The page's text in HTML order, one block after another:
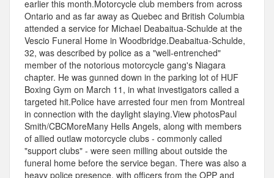
earlier this month.Motorcycle club members from across
Ontario and as far away as Quebec and British Columbia
attended a service for Michael Deabaitua-Schulde at the
Vescio Funeral Home in Woodbridge.Deabaitua-Schulde,
32, was described by police as a "well-entrenched"
member of the notorious motorcycle gang's Niagara
chapter. He was gunned down in the parking lot of HUF
Boxing Gym on March 11, in what investigators called a
targeted hit.Police have arrested four men from Montreal
in connection with the daylight slaying.View photosPaul
Smith/CBCMoreMany Hells Angels, along with members
of allied outlaw motorcycle clubs - commonly called
"support clubs" - were seen milling about outside the
funeral home before the service began. There was also a
heavy police presence, with officers from the OPP and